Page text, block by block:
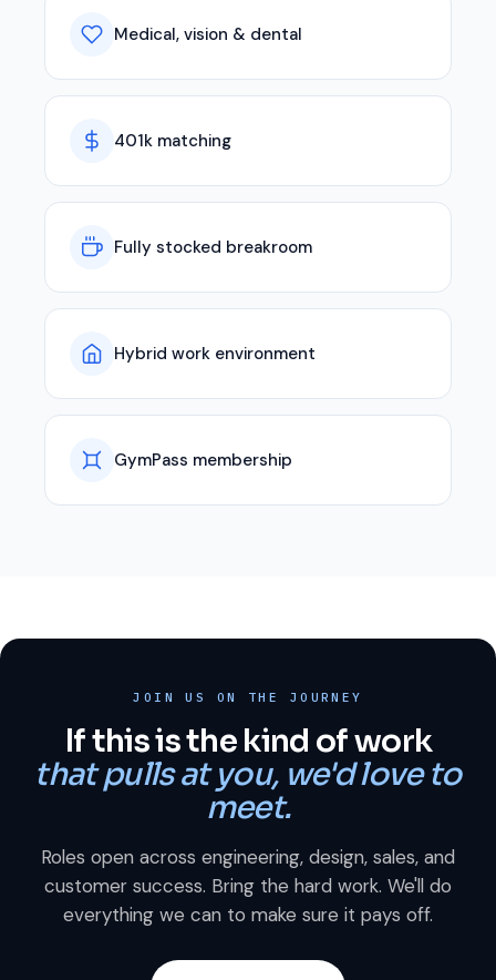
Medical, vision & dental
401k matching
Fully stocked breakroom
Hybrid work environment
GymPass membership
JOIN US ON THE JOURNEY
If this is the kind of work
that pulls at you, we'd love to
meet.
Roles open across engineering, design, sales, and
customer success. Bring the hard work. We'll do
everything we can to make sure it pays off.